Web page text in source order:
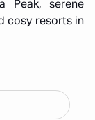
Peak, serene
cosy resorts in